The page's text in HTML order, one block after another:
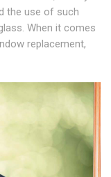
the use of such
When it comes
replacement,